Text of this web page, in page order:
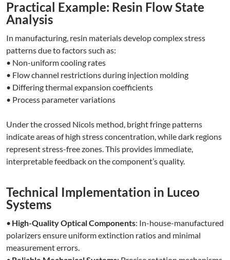
Practical Example: Resin Flow State
Analysis
In manufacturing, resin materials develop complex stress
patterns due to factors such as:
• Non-uniform cooling rates
• Flow channel restrictions during injection molding
• Differing thermal expansion coefficients
• Process parameter variations
Under the crossed Nicols method, bright fringe patterns
indicate areas of high stress concentration, while dark regions
represent stress-free zones. This provides immediate,
interpretable feedback on the component’s quality.
Technical Implementation in Luceo
Systems
• High-Quality Optical Components: In-house-manufactured
polarizers ensure uniform extinction ratios and minimal
measurement errors.